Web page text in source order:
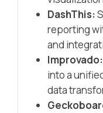
DashThis:
reporting
and
Improvado:
into a
data